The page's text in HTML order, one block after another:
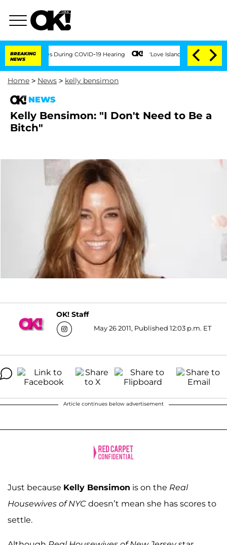
BREAKING
NEWS
Times During COVID-19 Hearing 'Love Island USA' Stars Olandria
Home > News > kelly bensimon
NEWS
Kelly Bensimon: "I Don't Need to Be a
Bitch"
OK! Staff
May 26 2011, Published 12:03 p.m. ET
Article continues below advertisement
Just because Kelly Bensimon is on the Real
Housewives of NYC doesn’t mean she has scores to
settle.